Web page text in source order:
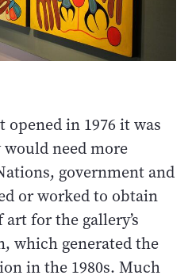
in 1976 it was
need more
government and
or worked to obtain
for the gallery’s
which generated the
in the 1980s. Much